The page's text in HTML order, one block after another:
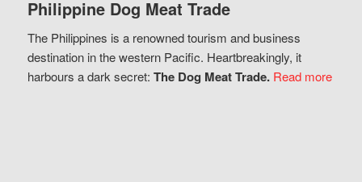
Philippine Dog Meat Trade
The Philippines is a renowned tourism and business
destination in the western Pacific. Heartbreakingly, it
harbours a dark secret: The Dog Meat Trade. Read more